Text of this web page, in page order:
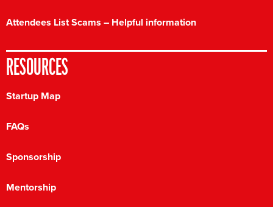
Attendees List Scams – Helpful information
RESOURCES
Startup Map
FAQs
Sponsorship
Mentorship